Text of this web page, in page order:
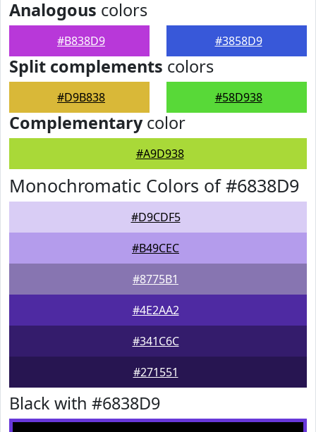
Analogous colors
#B838D9 #3858D9
Split complements colors
#D9B838 #58D938
Complementarycolor
#A9D938
Monochromatic Colors of #6838D9
#D9CDF5
#B49CEC
#8775B1
#4E2AA2
#341C6C
#271551
Black with #6838D9